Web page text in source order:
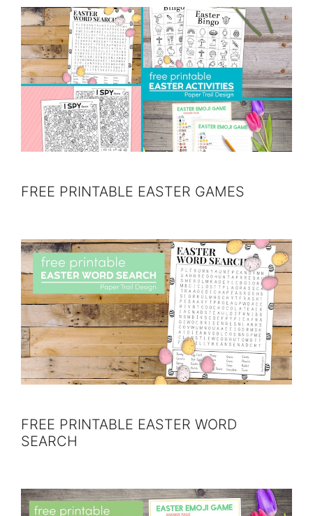
FREE PRINTABLE EASTER GAMES
FREE PRINTABLE EASTER WORD
SEARCH